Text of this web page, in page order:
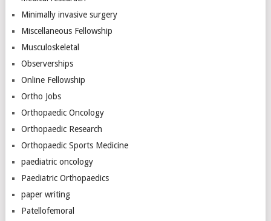
Minimally invasive surgery
Miscellaneous Fellowship
Musculoskeletal
Observerships
Online Fellowship
Ortho Jobs
Orthopaedic Oncology
Orthopaedic Research
Orthopaedic Sports Medicine
paediatric oncology
Paediatric Orthopaedics
paper writing
Patellofemoral